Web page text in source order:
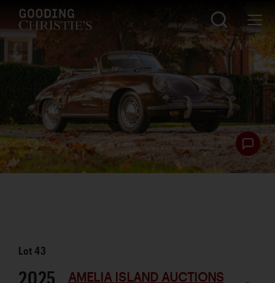
Lot43
2025
AMELIA ISLAND AUCTIONS